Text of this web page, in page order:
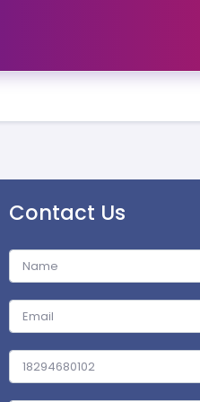
Contact Us